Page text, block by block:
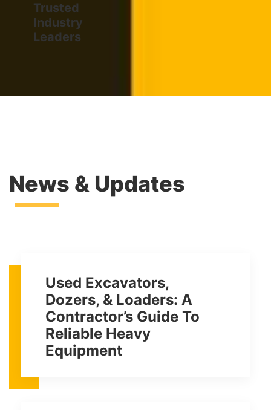
Trusted
Industry
Leaders
News & Updates
Used Excavators,
Dozers, & Loaders: A
Contractor’s Guide To
Reliable Heavy
Equipment